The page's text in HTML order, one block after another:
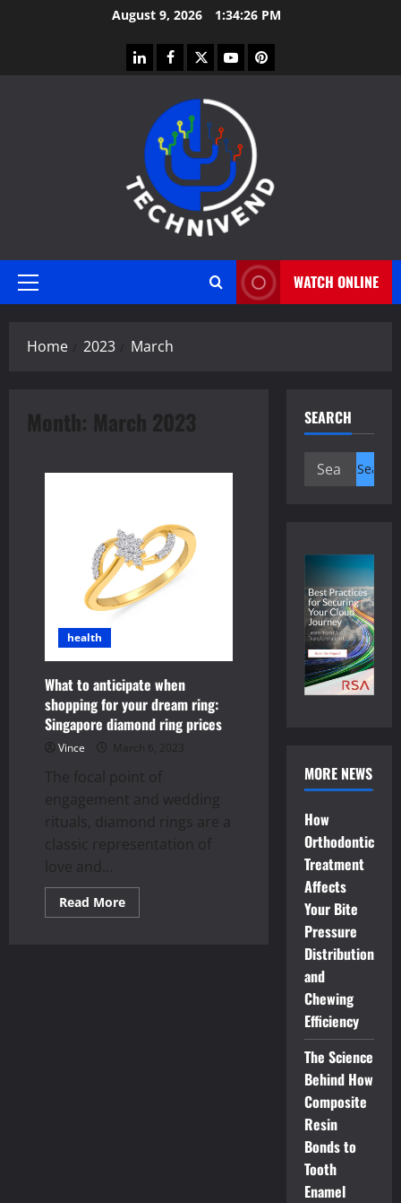
August 9, 2026 1:34:27 PM
linkedinfacebook
twitteryoutubepinterest
Primary
WATCH ONLINE
Home 2023 March
Month: March 2023
health
What to anticipate when
shopping for your dream ring:
Singapore diamond ring prices
Vince March 6, 2023
The focal point of
engagement and wedding
rituals, diamond rings are a
classic representation of
love and...
Read MoreRead
more
SEARCH
Search
MORE NEWS
How
Orthodontic
Treatment
Affects
Your Bite
Pressure
Distribution
and
Chewing
Efficiency
The Science
Behind How
Composite
Resin
Bonds to
Tooth
Enamel